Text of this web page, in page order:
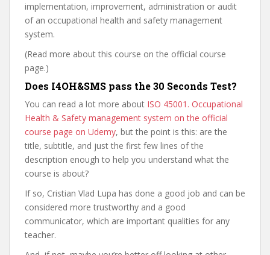
implementation, improvement, administration or audit
of an occupational health and safety management
system.
(Read more about this course on the official course
page.)
Does I4OH&SMS pass the 30 Seconds Test?
You can read a lot more about ISO 45001. Occupational
Health & Safety management system on the official
course page on Udemy, but the point is this: are the
title, subtitle, and just the first few lines of the
description enough to help you understand what the
course is about?
If so, Cristian Vlad Lupa has done a good job and can be
considered more trustworthy and a good
communicator, which are important qualities for any
teacher.